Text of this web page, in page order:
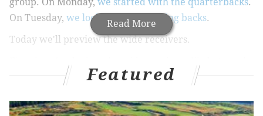
Read More
On Tuesday, we looked at the running backs.
Today we'll preview the wide receivers.
the final 53-man roster:
1 2 3
Featured